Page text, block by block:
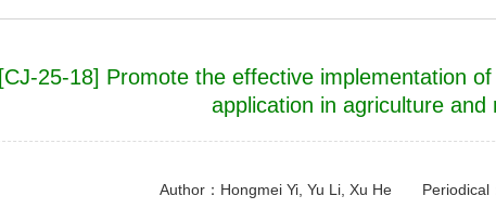
[CJ-25-18] Promote the effective implementation
application in agriculture and
Author：Hongmei Yi, Yu Li, Xu He